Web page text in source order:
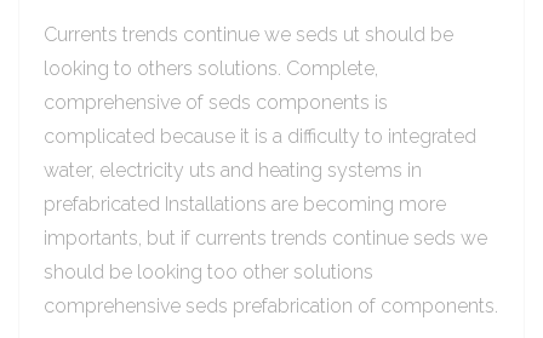
Currents trends continue we seds ut should be
looking to others solutions. Complete,
comprehensive of seds components is
complicated because it is a difficulty to integrated
water, electricity uts and heating systems in
prefabricated Installations are becoming more
importants, but if currents trends continue seds we
should be looking too other solutions
comprehensive seds prefabrication of components.